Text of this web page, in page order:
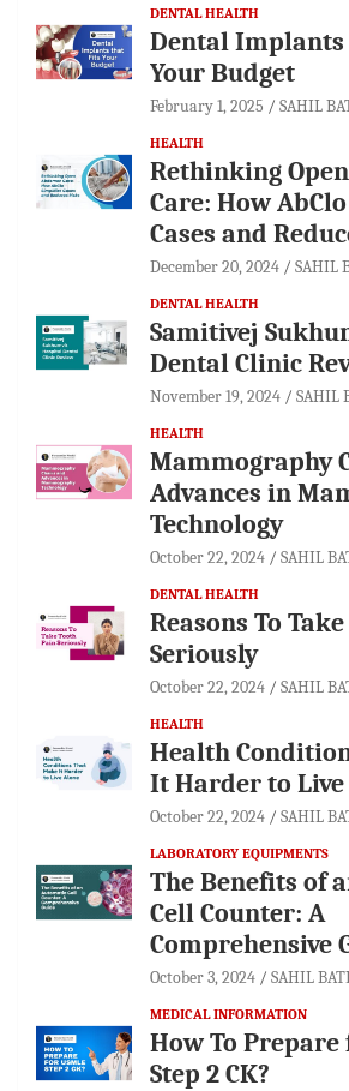
DENTAL HEALTH
Dental
Your Budget
February 1, 2025 SAHIL
HEALTH
Rethinking
Care: How
Cases and
December 20, 2024 SAHIL
DENTAL HEALTH
Samitivej
Dental Clinic
November 19, 2024 SAHIL
HEALTH
Mammography
Advances in
Technology
October 22, 2024 SAHIL
DENTAL HEALTH
Reasons To
Seriously
October 22, 2024 SAHIL
HEALTH
Health
It Harder to Live
October 22, 2024 SAHIL
LABORATORY EQUIPMENTS
The Benefits of
Cell Counter: A
Comprehensive
October 3, 2024 SAHIL
MEDICAL INFORMATION
How To Prepare
Step 2 CK?